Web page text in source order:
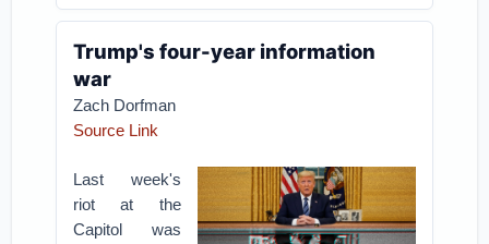
Trump's four-year information
war
Zach Dorfman
Source Link
Last week's
riot at the
Capitol was